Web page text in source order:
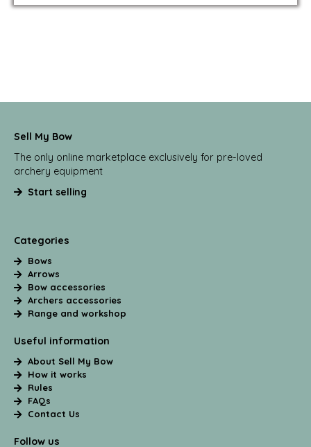
Sell My Bow
The only online marketplace exclusively for pre-loved
archery equipment
Start selling
Categories
Bows
Arrows
Bow accessories
Archers accessories
Range and workshop
Useful information
About Sell My Bow
How it works
Rules
FAQs
Contact Us
Follow us